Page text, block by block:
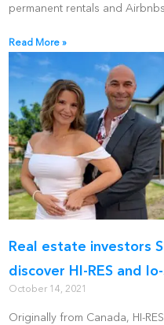
permanent rentals and
Read More »
Real estate investors
discover HI-RES and
October 14, 2021
Originally from Canada, HI-